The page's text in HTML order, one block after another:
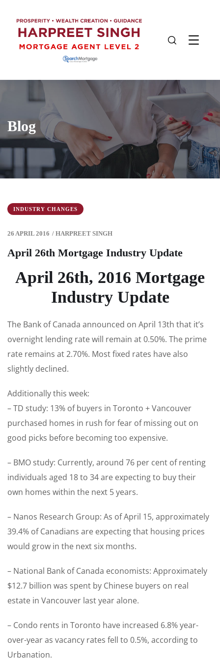
Blog
INDUSTRY CHANGES
26 APRIL 2016 / HARPREET SINGH
April 26th Mortgage Industry Update
April 26th, 2016 Mortgage
Industry Update
The Bank of Canada announced on April 13th that it’s
overnight lending rate will remain at 0.50%. The prime
rate remains at 2.70%. Most fixed rates have also
slightly declined.
Additionally this week:
– TD study: 13% of buyers in Toronto + Vancouver
purchased homes in rush for fear of missing out on
good picks before becoming too expensive.
– BMO study: Currently, around 76 per cent of renting
individuals aged 18 to 34 are expecting to buy their
own homes within the next 5 years.
– Nanos Research Group: As of April 15, approximately
39.4% of Canadians are expecting that housing prices
would grow in the next six months.
– National Bank of Canada economists: Approximately
$12.7 billion was spent by Chinese buyers on real
estate in Vancouver last year alone.
– Condo rents in Toronto have increased 6.8% year-
over-year as vacancy rates fell to 0.5%, according to
Urbanation.